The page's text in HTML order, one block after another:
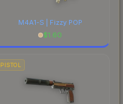
M4A1-S | Fizzy POP
$1.60
PISTOL